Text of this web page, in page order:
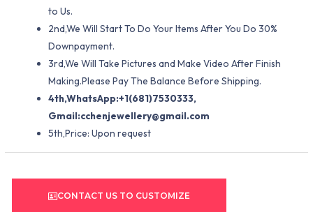
to Us.
2nd,We Will Start To Do Your Items After You Do 30%
Downpayment.
3rd,We Will Take Pictures and Make Video After Finish
Making.Please Pay The Balance Before Shipping.
4th,WhatsApp:+1(681)7530333,
Gmail:cchenjewellery@gmail.com
5th,Price: Upon request
CONTACT US TO CUSTOMIZE